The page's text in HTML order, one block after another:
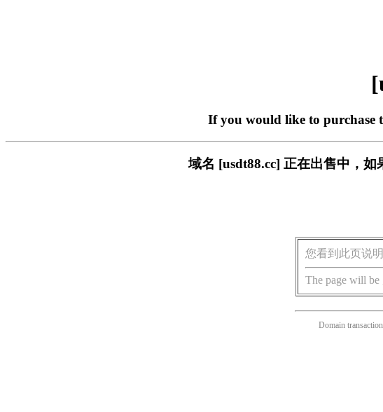
If you would like to purchase
域名 [usdt88.cc] 正在出售中，
您看到此页说
The page will be
Domain